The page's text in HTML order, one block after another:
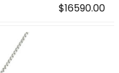
$16590.00